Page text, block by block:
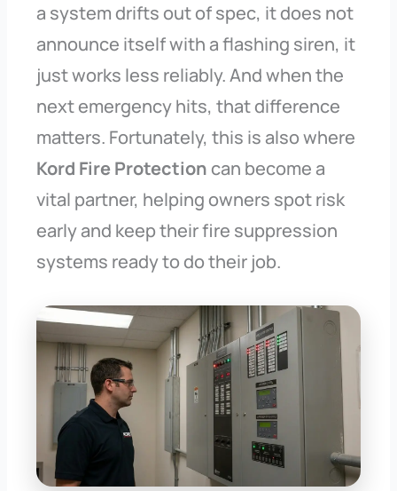
a system drifts out of spec, it does not
announce itself with a flashing siren, it
just works less reliably. And when the
next emergency hits, that difference
matters. Fortunately, this is also where
Kord Fire Protection can become a
vital partner, helping owners spot risk
early and keep their fire suppression
systems ready to do their job.